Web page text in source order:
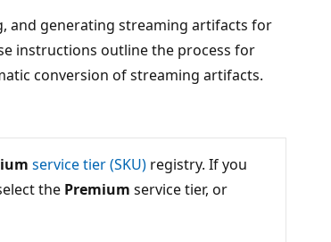
and generating streaming artifacts for
instructions outline the process for
conversion of streaming artifacts.
service tier (SKU) registry. If you
the Premium service tier, or